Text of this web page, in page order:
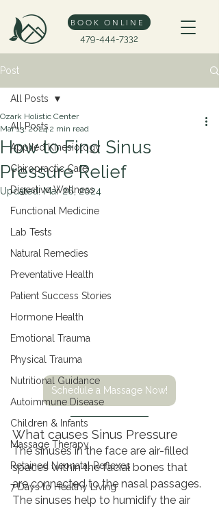
BOOK ONLINE
479-444-7332
Post
All Posts
Applied Kinesiology
Chiropractic Care
Digestive Wellness
Functional Medicine
Lab Tests
Natural Remedies
Preventative Health
Patient Success Stories
Hormone Health
Emotional Trauma
Physical Trauma
Nutritional Guidance
Autoimmune Disease
Children & Infants
Massage Therapy
Retained Neonatal Reflexes
7 Days to Healthy Living
All Posts
How to Find Sinus
Pressure Relief
Ozark Holistic Center
Mar 13, 2024 2 min read
Updated:Mar 26, 2024
Schedule a Massage Now!
What causes Sinus Pressure
The sinuses in the face are air-filled
spaces within the facial bones that
are connected to the nasal passages.
The sinuses help to humidify the air